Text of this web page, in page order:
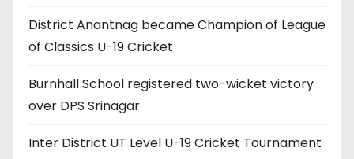
District Anantnag became Champion of League
of Classics U-19 Cricket
Burnhall School registered two-wicket victory
over DPS Srinagar
Inter District UT Level U-19 Cricket Tournament